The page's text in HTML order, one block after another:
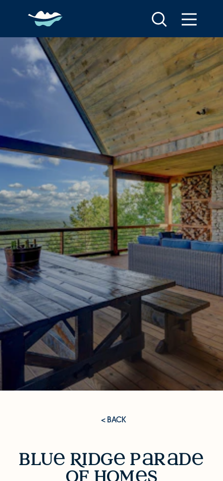
Skip to content
< BACK
Blue Ridge Parade of Homes
blu Ridg p r
d
of hom
s